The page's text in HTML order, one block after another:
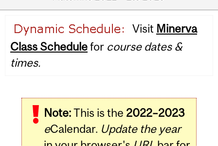
navigation
Visit Minerva
Class Schedulefor course dates &
times.
Note:This is the 2022–2023
eCalendar. Update the year